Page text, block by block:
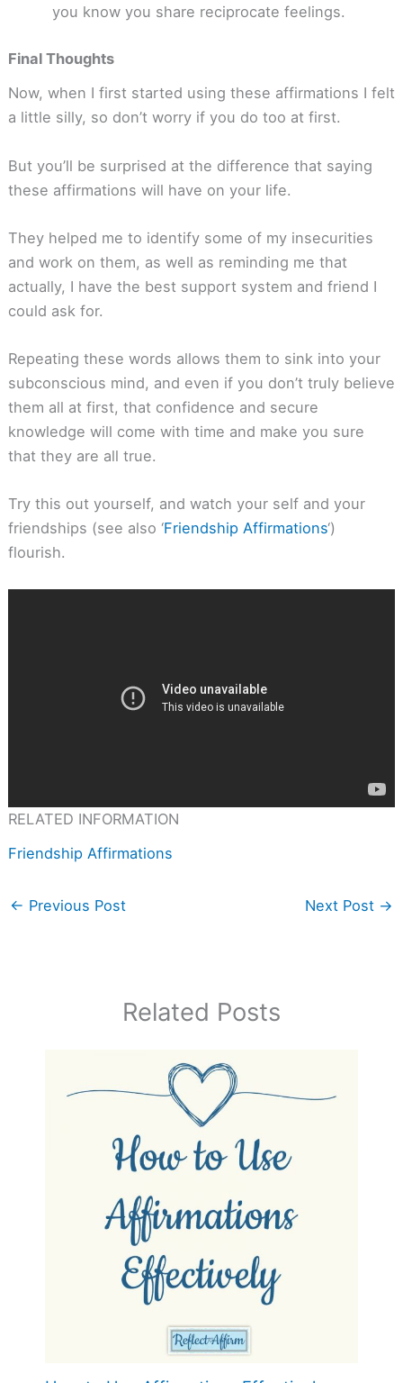
you know you share reciprocate feelings.
Final Thoughts
Now, when I first started using these affirmations I felt
a little silly, so don’t worry if you do too at first.
But you’ll be surprised at the difference that saying
these affirmations will have on your life.
They helped me to identify some of my insecurities
and work on them, as well as reminding me that
actually, I have the best support system and friend I
could ask for.
Repeating these words allows them to sink into your
subconscious mind, and even if you don’t truly believe
them all at first, that confidence and secure
knowledge will come with time and make you sure
that they are all true.
Try this out yourself, and watch your self and your
friendships (see also ‘Friendship Affirmations‘)
flourish.
RELATED INFORMATION
Friendship Affirmations
← Previous Post Next Post →
Related Posts